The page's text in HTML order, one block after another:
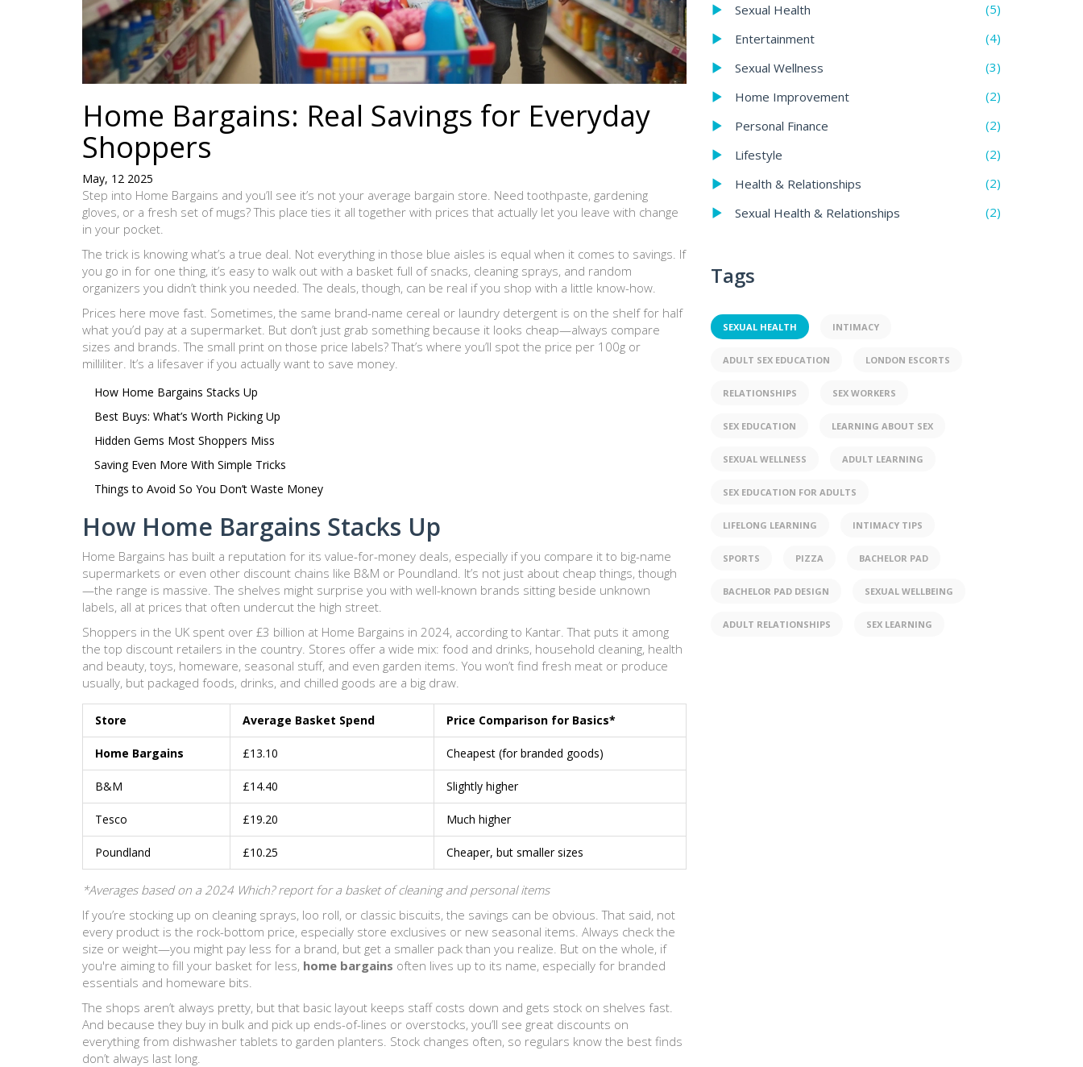
Home Bargains: Real Savings for Everyday
Shoppers
May, 12 2025
Step into Home Bargains and you’ll see it’s not your average bargain store. Need toothpaste, gardening
gloves, or a fresh set of mugs? This place ties it all together with prices that actually let you leave with change
in your pocket.
The trick is knowing what’s a true deal. Not everything in those blue aisles is equal when it comes to savings. If
you go in for one thing, it’s easy to walk out with a basket full of snacks, cleaning sprays, and random
organizers you didn’t think you needed. The deals, though, can be real if you shop with a little know-how.
Prices here move fast. Sometimes, the same brand-name cereal or laundry detergent is on the shelf for half
what you’d pay at a supermarket. But don’t just grab something because it looks cheap—always compare
sizes and brands. The small print on those price labels? That’s where you’ll spot the price per 100g or
milliliter. It’s a lifesaver if you actually want to save money.
How Home Bargains Stacks Up
Best Buys: What’s Worth Picking Up
Hidden Gems Most Shoppers Miss
Saving Even More With Simple Tricks
Things to Avoid So You Don’t Waste Money
How Home Bargains Stacks Up
Home Bargains has built a reputation for its value-for-money deals, especially if you compare it to big-name
supermarkets or even other discount chains like B&M or Poundland. It’s not just about cheap things, though
—the range is massive. The shelves might surprise you with well-known brands sitting beside unknown
labels, all at prices that often undercut the high street.
Shoppers in the UK spent over £3 billion at Home Bargains in 2024, according to Kantar. That puts it among
the top discount retailers in the country. Stores offer a wide mix: food and drinks, household cleaning, health
and beauty, toys, homeware, seasonal stuff, and even garden items. You won’t find fresh meat or produce
usually, but packaged foods, drinks, and chilled goods are a big draw.
Store Average Basket Spend Price Comparison for Basics*
Home Bargains £13.10 Cheapest (for branded goods)
B&M £14.40 Slightly higher
Tesco £19.20 Much higher
Poundland £10.25 Cheaper, but smaller sizes
*Averages based on a 2024 Which? report for a basket of cleaning and personal items
If you’re stocking up on cleaning sprays, loo roll, or classic biscuits, the savings can be obvious. That said, not
every product is the rock-bottom price, especially store exclusives or new seasonal items. Always check the
size or weight—you might pay less for a brand, but get a smaller pack than you realize. But on the whole, if
you're aiming to fill your basket for less, home bargains often lives up to its name, especially for branded
essentials and homeware bits.
The shops aren’t always pretty, but that basic layout keeps staff costs down and gets stock on shelves fast.
And because they buy in bulk and pick up ends-of-lines or overstocks, you’ll see great discounts on
everything from dishwasher tablets to garden planters. Stock changes often, so regulars know the best finds
don’t always last long.
Sexual Health
(5)
Entertainment
(4)
Sexual Wellness
(3)
Home Improvement
(2)
Personal Finance
(2)
Lifestyle
(2)
Health & Relationships
(2)
Sexual Health & Relationships
(2)
Tags
SEXUAL HEALTH INTIMACY
ADULT SEX EDUCATION LONDON ESCORTS
RELATIONSHIPS SEX WORKERS
SEX EDUCATION LEARNING ABOUT SEX
SEXUAL WELLNESS ADULT LEARNING
SEX EDUCATION FOR ADULTS
LIFELONG LEARNING INTIMACY TIPS
SPORTS PIZZA BACHELOR PAD
BACHELOR PAD DESIGN SEXUAL WELLBEING
ADULT RELATIONSHIPS SEX LEARNING